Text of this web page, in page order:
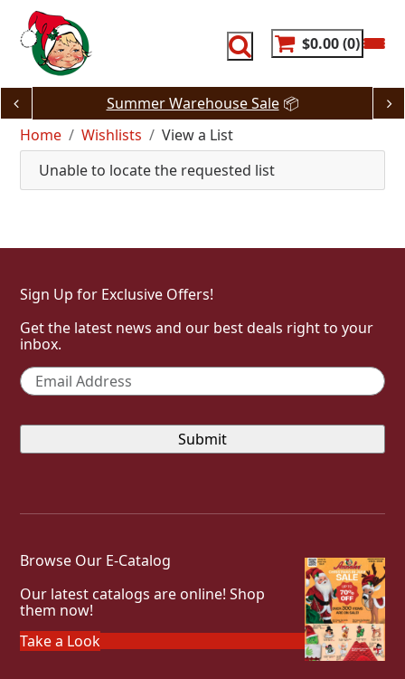
content
$0.00 0
Summer Warehouse Sale📦
Home
Wishlists
View a List
Unable to locate the requested list
Sign Up for Exclusive Offers!
Get the latest news and our best deals right to your
inbox.
Email *
Browse Our E-Catalog
Our latest catalogs are online! Shop
them now!
Take a Look